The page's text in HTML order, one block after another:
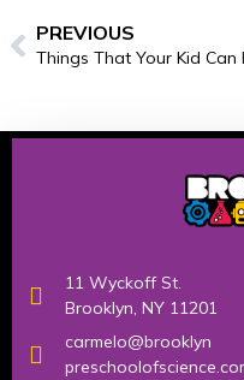
PREVIOUS
11 Wyckoff St.
Brooklyn, NY 11201
carmelo@brooklyn